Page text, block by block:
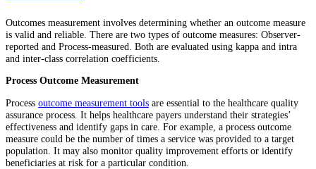
Outcomes measurement involves determining whether an outcome measure
is valid and reliable. There are two types of outcome measures: Observer-
reported and Process-measured. Both are evaluated using kappa and intra
and inter-class correlation coefficients.
Process Outcome Measurement
Process outcome measurement tools are essential to the healthcare quality
assurance process. It helps healthcare payers understand their strategies’
effectiveness and identify gaps in care. For example, a process outcome
measure could be the number of times a service was provided to a target
population. It may also monitor quality improvement efforts or identify
beneficiaries at risk for a particular condition.